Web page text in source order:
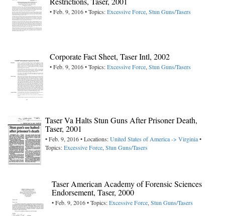
• Feb. 9, 2016 • Topics:Excessive Force,Stun Guns/Tasers
Corporate Fact Sheet, Taser Intl, 2002
• Feb. 9, 2016 • Topics:Excessive Force,Stun Guns/Tasers
Taser Va Halts Stun Guns After Prisoner Death,
Taser, 2001
• Feb. 9, 2016 • Locations:United States of America -> Virginia•
Topics:Excessive Force,Stun Guns/Tasers
Taser American Academy of Forensic Sciences
Endorsement, Taser, 2000
• Feb. 9, 2016 • Topics:Excessive Force,Stun Guns/Tasers